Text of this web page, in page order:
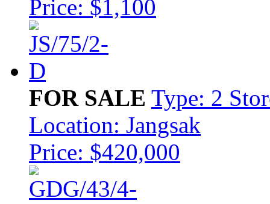
Price: $1,100
FOR SALE Type: 2
Location: Jangsak
Price: $420,000